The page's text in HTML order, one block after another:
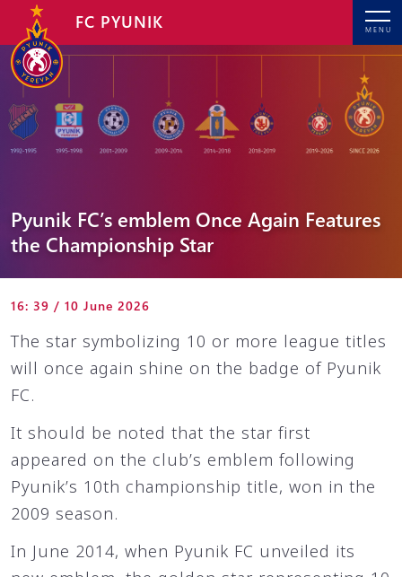
MENU
FC PYUNIK
Pyunik FC’s emblem Once Again Features
the Championship Star
16: 39 / 10 June 2026
The star symbolizing 10 or more league titles
will once again shine on the badge of Pyunik
FC.
It should be noted that the star first
appeared on the club’s emblem following
Pyunik’s 10th championship title, won in the
2009 season.
In June 2014, when Pyunik FC unveiled its